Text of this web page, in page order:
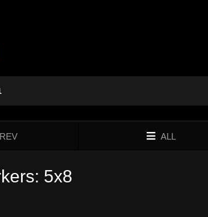
ALL
5x8